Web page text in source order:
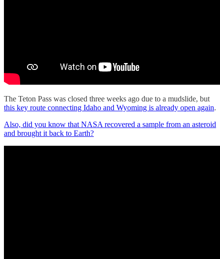
The Teton Pass was closed three weeks ago due to a mudslide, but
this key route connecting Idaho and Wyoming is already open again.
Also, did you know that NASA recovered a sample from an asteroid
and brought it back to Earth?